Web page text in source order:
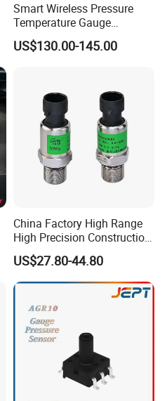
Smart Wireless Pressure
Temperature Gauge
Transmitter Sensor for Oil
Gas
US$130.00-145.00
China Factory High Range
High Precision Construction
Machinery Pressure Sensor
60MPa 100MPa 4-20mA
0.5-4.5V 0-10V
US$27.80-44.80